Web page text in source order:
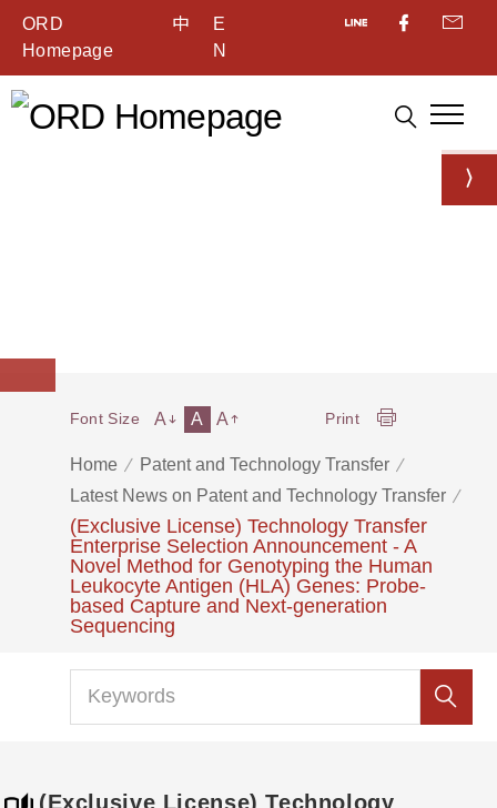
ORD
Homepage
中
E
N
Home
Patent and Technology Transfer
Latest News on Patent and Technology Transfer
(Exclusive License) Technology Transfer
Enterprise Selection Announcement - A
Novel Method for Genotyping the Human
Leukocyte Antigen (HLA) Genes: Probe-
based Capture and Next-generation
Sequencing
Font Size A A A Print
(Exclusive License) Technology